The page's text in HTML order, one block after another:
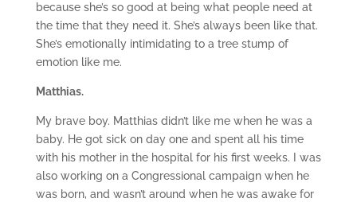
because she’s so good at being what people need at
the time that they need it. She’s always been like that.
She’s emotionally intimidating to a tree stump of
emotion like me.
Matthias.
My brave boy. Matthias didn’t like me when he was a
baby. He got sick on day one and spent all his time
with his mother in the hospital for his first weeks. I was
also working on a Congressional campaign when he
was born, and wasn’t around when he was awake for